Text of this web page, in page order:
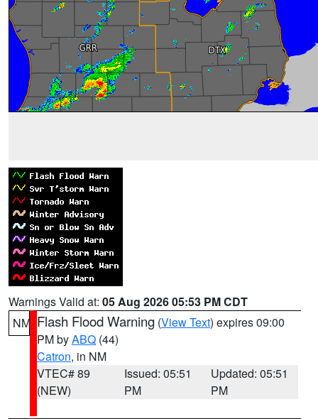
Warnings Valid at: 05 Aug 2026 05:53 PM CDT
NM Flash Flood Warning (View Text) expires 09:00
PM byABQ (44)
Catron, in NM
VTEC# 89
(NEW)
Issued: 05:51
PM
Updated: 05:51
PM